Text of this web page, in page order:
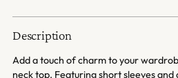
Adding
product
your
cart
Description
Add a touch of charm to your
neck top. Featuring short sleeves